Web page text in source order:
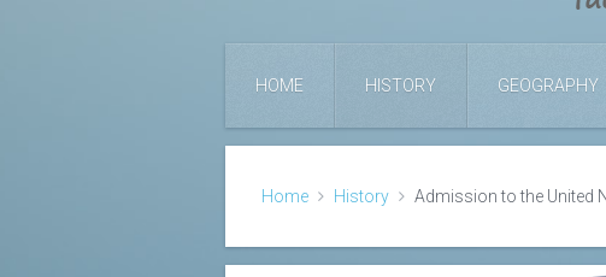
HOME HISTORY GEOGRAPHY
Home History Admission to the United